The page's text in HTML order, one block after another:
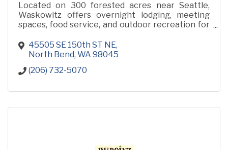
Located on 300 forested acres near Seattle,
Waskowitz offers overnight lodging, meeting
spaces, food service, and outdoor recreation for
45505 SE 150th ST NE
North Bend WA 98045
(206) 732-5070